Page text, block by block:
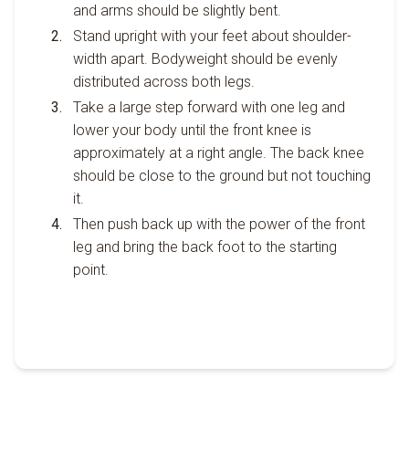
and arms should be slightly bent.
Stand upright with your feet about shoulder-
width apart. Bodyweight should be evenly
distributed across both legs.
Take a large step forward with one leg and
lower your body until the front knee is
approximately at a right angle. The back knee
should be close to the ground but not touching
it.
Then push back up with the power of the front
leg and bring the back foot to the starting
point.